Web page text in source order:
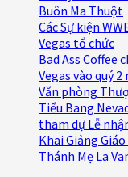
Buôn Ma Thuột
Các Sự kiện
Vegas tổ chức
Bad Ass Coffee
Vegas vào quý 2
Văn phòng
Tiểu Bang
tham dự Lễ
Khai Giảng
Thánh Mẹ La